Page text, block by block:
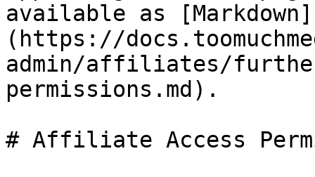
available as [Markdown]
(https://
admin/affiliates/
permissions.md).
# Affiliate Access